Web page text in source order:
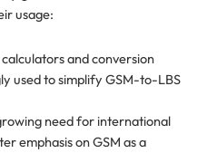
usage:
and conversion
used to simplify GSM-to-LBS
need for international
emphasis on GSM as a